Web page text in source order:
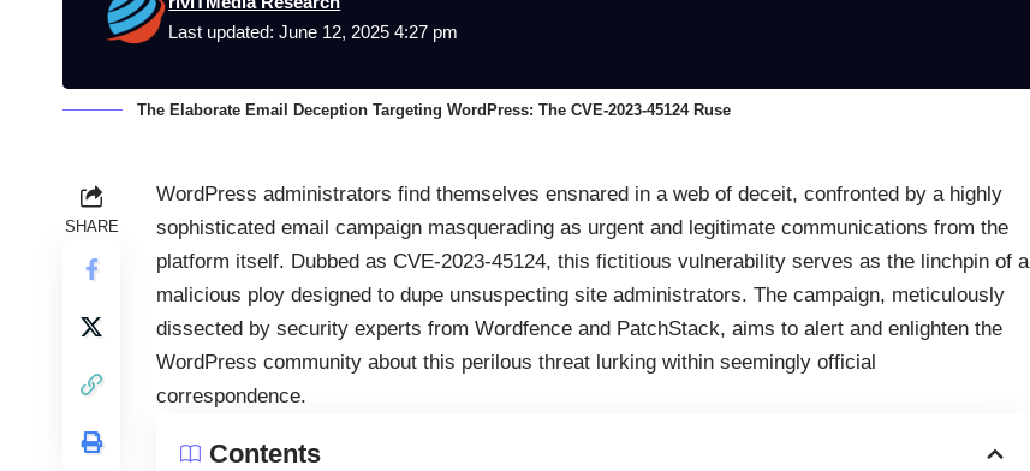
Last updated: June 12, 2025 4:27 pm
The Elaborate Email Deception Targeting WordPress: The CVE-2023-45124 Ruse
SHARE
WordPress administrators find themselves ensnared in a web of deceit, confronted by a highly
sophisticated email campaign masquerading as urgent and legitimate communications from the
platform itself. Dubbed as CVE-2023-45124, this fictitious vulnerability serves as the linchpin of a
malicious ploy designed to dupe unsuspecting site administrators. The campaign, meticulously
dissected by security experts from Wordfence and PatchStack, aims to alert and enlighten the
WordPress community about this perilous threat lurking within seemingly official
correspondence.
Contents